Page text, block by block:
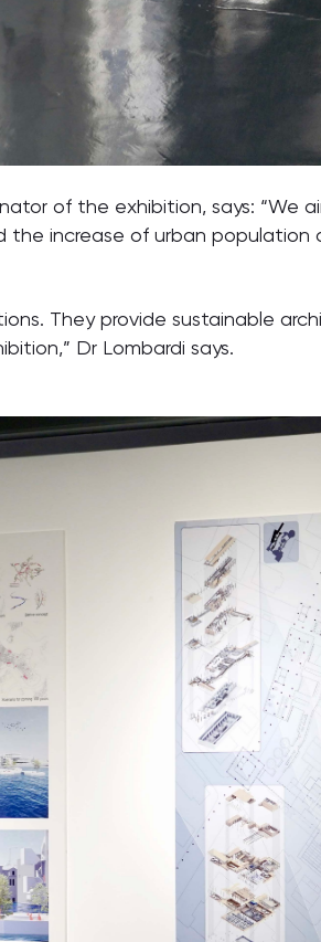
of the exhibition, says: “We
the increase of urban
They provide sustainable
Dr Lombardi says.